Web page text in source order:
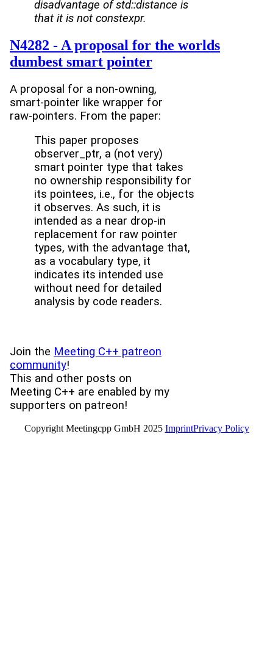
disadvantage of std::distance is
that it is not constexpr.
N4282 - A proposal for the worlds
dumbest smart pointer
A proposal for a non-owning,
smart-pointer like wrapper for
raw-pointers. From the paper:
This paper proposes
observer_ptr, a (not very)
smart pointer type that takes
no ownership responsibility for
its pointees, i.e., for the objects
it observes. As such, it is
intended as a near drop-in
replacement for raw pointer
types, with the advantage that,
as a vocabulary type, it
indicates its intended use
without need for detailed
analysis by code readers.
Join the Meeting C++ patreon
community!
This and other posts on
Meeting C++ are enabled by my
supporters on patreon!
Copyright Meetingcpp GmbH 2025 ImprintPrivacy Policy